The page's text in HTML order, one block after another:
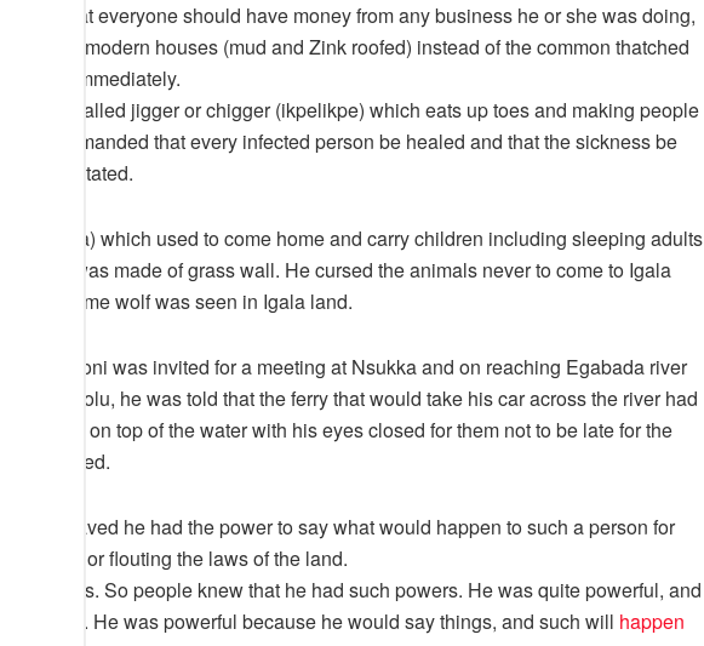
that everyone should have money from any business he or she was doing,
to build modern houses (mud and Zink roofed) instead of the common thatched
happen immediately.
called jigger or chigger (ikpelikpe) which eats up toes and making people
he commanded that every infected person be healed and that the sickness be
as stated.
(Otinya) which used to come home and carry children including sleeping adults
which was made of grass wall. He cursed the animals never to come to Igala
the last time wolf was seen in Igala land.
Ameh Oboni was invited for a meeting at Nsukka and on reaching Egabada river
from Odolu, he was told that the ferry that would take his car across the river had
to drive on top of the water with his eyes closed for them not to be late for the
as stated.
misbehaved he had the power to say what would happen to such a person for
as Attah, or flouting the laws of the land.
to pass. So people knew that he had such powers. He was quite powerful, and
ruler. He was powerful because he would say things, and such will happen